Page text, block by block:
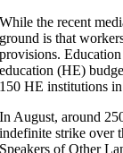
While the recent
ground is that
provisions.
education (HE)
150 HE institutions
In August, around
indefinite strike over
Speakers of Other